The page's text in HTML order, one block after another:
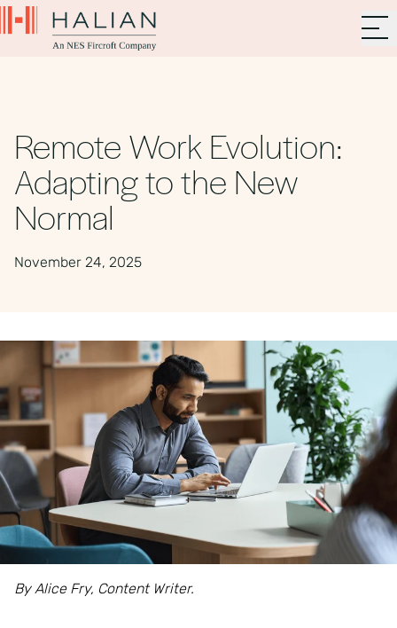
Remote Work Evolution:
Adapting to the New
Normal
November 24, 2025
By Alice Fry, Content Writer.